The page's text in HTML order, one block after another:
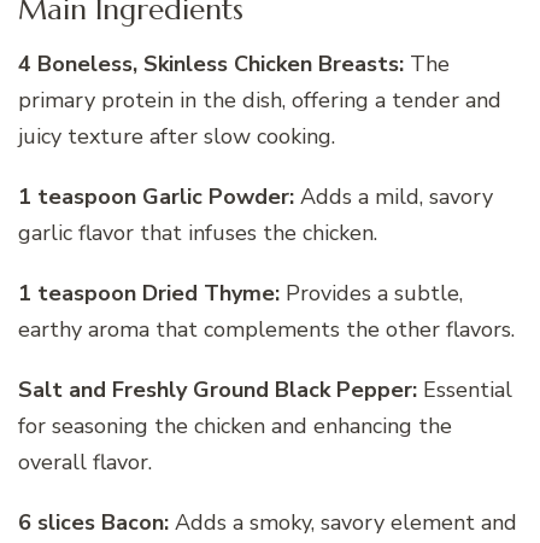
Main Ingredients
4 Boneless, Skinless Chicken Breasts: The
primary protein in the dish, offering a tender and
juicy texture after slow cooking.
1 teaspoon Garlic Powder: Adds a mild, savory
garlic flavor that infuses the chicken.
1 teaspoon Dried Thyme: Provides a subtle,
earthy aroma that complements the other flavors.
Salt and Freshly Ground Black Pepper: Essential
for seasoning the chicken and enhancing the
overall flavor.
6 slices Bacon: Adds a smoky, savory element and